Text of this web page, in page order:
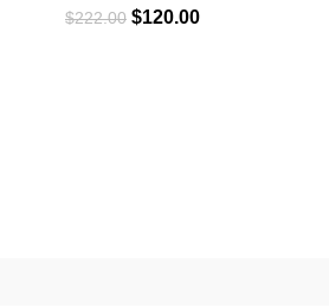
$222.00 $120.00